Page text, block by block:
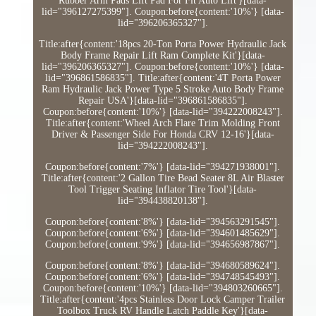
lid="396127275399"]. Coupon:before{content:'10%'} [data-
lid="396206365327"].
Title:after{content:'18pcs 20-Ton Porta Power Hydraulic Jack
Body Frame Repair Lift Ram Complete Kit'}[data-
lid="396206365327"]. Coupon:before{content:'10%'} [data-
lid="396861586835"]. Title:after{content:'4T Porta Power
Ram Hydraulic Jack Power Type 5 Stroke Auto Body Frame
Repair USA'}[data-lid="396861586835"].
Coupon:before{content:'10%'} [data-lid="394222008243"].
Title:after{content:'Wheel Arch Flare Trim Molding Front
Driver & Passenger Side For Honda CRV 12-16'}[data-
lid="394222008243"].
Coupon:before{content:'7%'} [data-lid="394271938001"].
Title:after{content:'2 Gallon Tire Bead Seater 8L Air Blaster
Tool Trigger Seating Inflator Tire Tool'}[data-
lid="394438820138"].
Coupon:before{content:'8%'} [data-lid="394563291545"].
Coupon:before{content:'6%'} [data-lid="394601485629"].
Coupon:before{content:'9%'} [data-lid="394656987867"].
Coupon:before{content:'8%'} [data-lid="394680589624"].
Coupon:before{content:'6%'} [data-lid="394748545493"].
Coupon:before{content:'10%'} [data-lid="394803260665"].
Title:after{content:'4pcs Stainless Door Lock Camper Trailer
Toolbox Truck RV Handle Latch Paddle Key'}[data-